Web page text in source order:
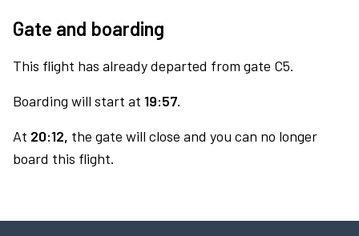
Gate and boarding
This flight has already departed from gate C5.
Boarding will start at 19:57.
At 20:12, the gate will close and you can no longer
board this flight.